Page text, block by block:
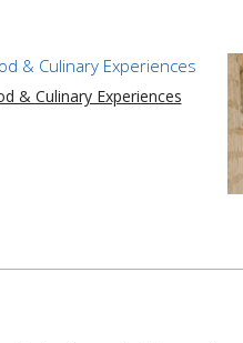
& Culinary Experiences